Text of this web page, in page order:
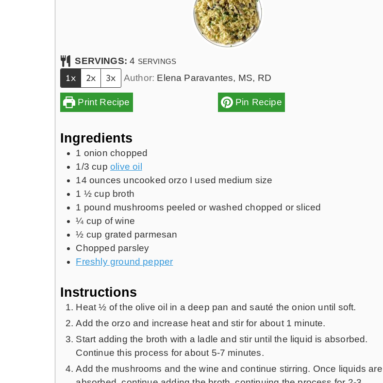
SERVINGS:4 SERVINGS
1x 2x 3x Author: Elena Paravantes, MS, RD
Print Recipe Pin Recipe
Ingredients
1 onion chopped
1/3 cup olive oil
14 ounces uncooked orzo I used medium size
1 ½ cup broth
1 pound mushrooms peeled or washed chopped or sliced
¼ cup of wine
½ cup grated parmesan
Chopped parsley
Freshly ground pepper
Instructions
Heat ½ of the olive oil in a deep pan and sauté the onion until soft.
Add the orzo and increase heat and stir for about 1 minute.
Start adding the broth with a ladle and stir until the liquid is absorbed.
Continue this process for about 5-7 minutes.
Add the mushrooms and the wine and continue stirring. Once liquids are